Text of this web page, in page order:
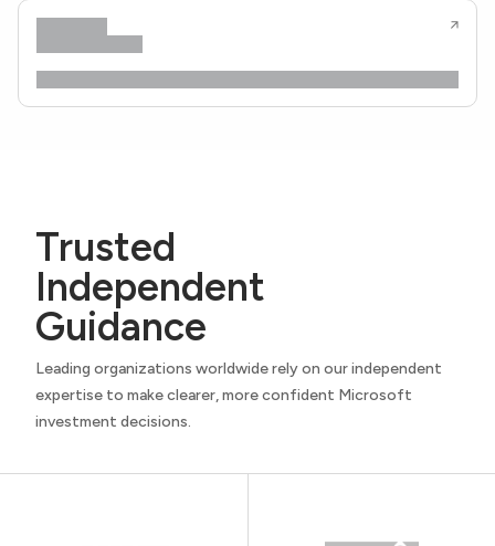
Trusted
Independent
Guidance
Leading organizations worldwide rely on our independent
expertise to make clearer, more confident Microsoft
investment decisions.